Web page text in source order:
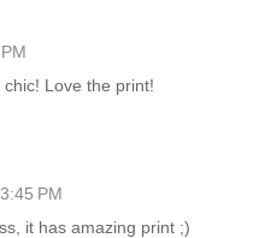
Love the print!
PM
it has amazing print ;)